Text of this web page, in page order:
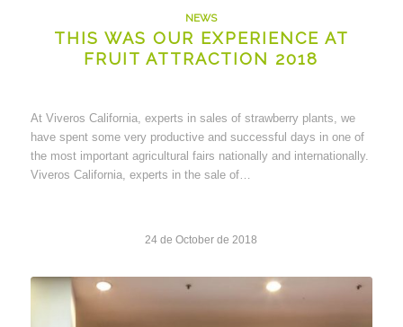
NEWS
THIS WAS OUR EXPERIENCE AT
FRUIT ATTRACTION 2018
At Viveros California, experts in sales of strawberry plants, we
have spent some very productive and successful days in one of
the most important agricultural fairs nationally and internationally.
Viveros California, experts in the sale of…
24 de October de 2018